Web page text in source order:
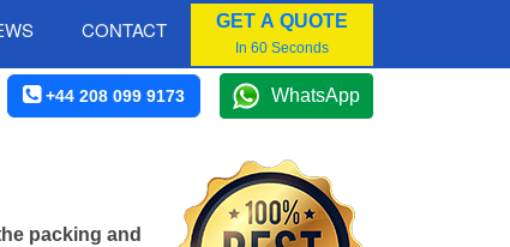
CONTACT GET A QUOTE
In 60 Seconds
+44 208 099 9173 WhatsApp
packing and